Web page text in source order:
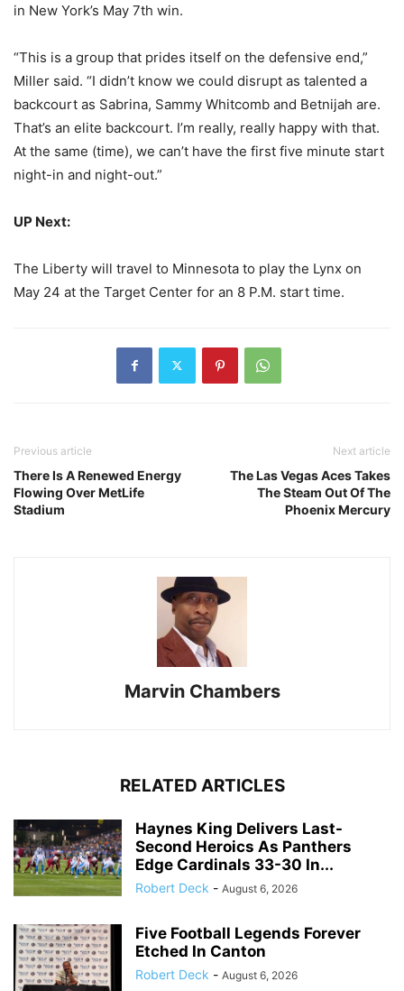
in New York’s May 7th win.
“This is a group that prides itself on the defensive end,”
Miller said. “I didn’t know we could disrupt as talented a
backcourt as Sabrina, Sammy Whitcomb and Betnijah are.
That’s an elite backcourt. I’m really, really happy with that.
At the same (time), we can’t have the first five minute start
night-in and night-out.”
UP Next:
The Liberty will travel to Minnesota to play the Lynx on
May 24 at the Target Center for an 8 P.M. start time.
Previous article
There Is A Renewed Energy
Flowing Over MetLife
Stadium
Next article
The Las Vegas Aces Takes
The Steam Out Of The
Phoenix Mercury
Marvin Chambers
RELATED ARTICLES
Haynes King Delivers Last-
Second Heroics As Panthers
Edge Cardinals 33-30 In...
Robert Deck - August 6, 2026
Five Football Legends Forever
Etched In Canton
Robert Deck - August 6, 2026